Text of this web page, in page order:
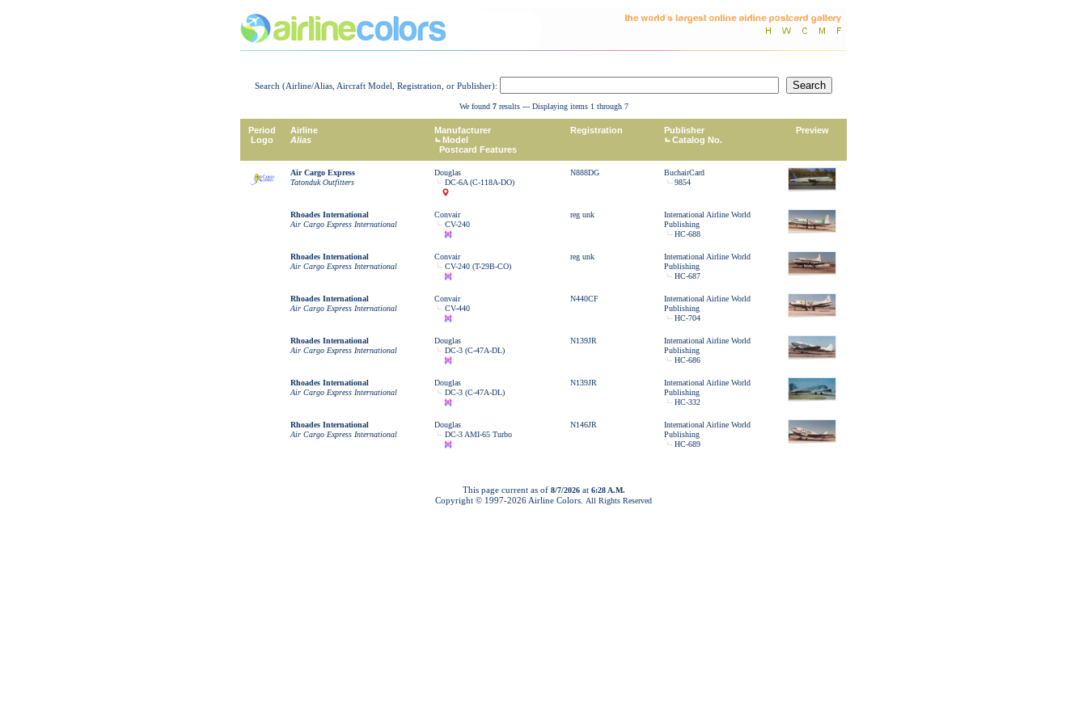
Search (Airline/Alias, Aircraft Model, Registration, or Publisher):
We found 7results --- Displaying items 1 through 7
Period
Logo
Airline
Alias
Manufacturer
Model
Postcard Features
Registration
Publisher
Catalog No.
Preview
Air Cargo Express
Tatonduk Outfitters
Douglas
DC-6A (C-118A-DO)
N888DG
BuchairCard
9854
Rhoades International
Air Cargo Express International
Convair
CV-240
reg unk
International Airline World
Publishing
HC-688
Rhoades International
Air Cargo Express International
Convair
CV-240 (T-29B-CO)
reg unk
International Airline World
Publishing
HC-687
Rhoades International
Air Cargo Express International
Convair
CV-440
N440CF
International Airline World
Publishing
HC-704
Rhoades International
Air Cargo Express International
Douglas
DC-3 (C-47A-DL)
N139JR
International Airline World
Publishing
HC-686
Rhoades International
Air Cargo Express International
Douglas
DC-3 (C-47A-DL)
N139JR
International Airline World
Publishing
HC-332
Rhoades International
Air Cargo Express International
Douglas
DC-3 AMI-65 Turbo
N146JR
International Airline World
Publishing
HC-689
This page current as of 8/7/2026at 6:28 A.M.
Copyright © 1997-2026 Airline Colors. All Rights Reserved